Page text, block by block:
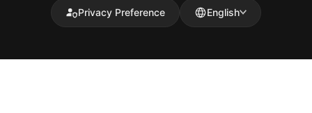
Privacy Preference English